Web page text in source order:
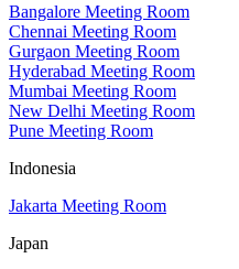
Bangalore Meeting Room
Chennai Meeting Room
Gurgaon Meeting Room
Hyderabad Meeting Room
Mumbai Meeting Room
New Delhi Meeting Room
Pune Meeting Room
Indonesia
Jakarta Meeting Room
Japan